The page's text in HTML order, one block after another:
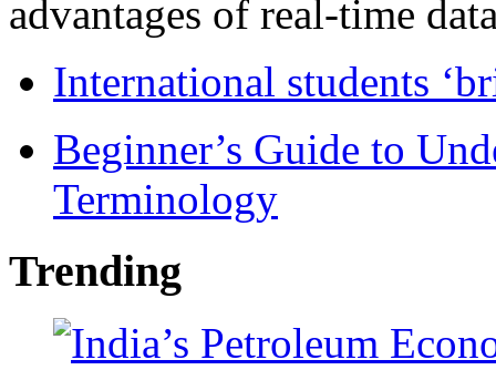
advantages of real-time
International students
Beginner’s Guide to
Terminology
Trending